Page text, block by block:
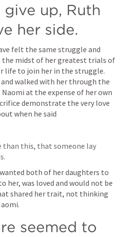
up, Ruth
her side.
felt the same struggle and
the midst of her greatest trials of
life to join her in the struggle.
walked with her through the
at the expense of her own
demonstrate the very love
when he said
than this, that someone lay
both of her daughters to
her, was loved and would not be
shared her trait, not thinking
seemed to